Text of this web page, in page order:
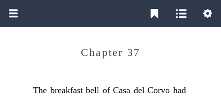
Chapter 37
The breakfast bell of Casa del Corvo had